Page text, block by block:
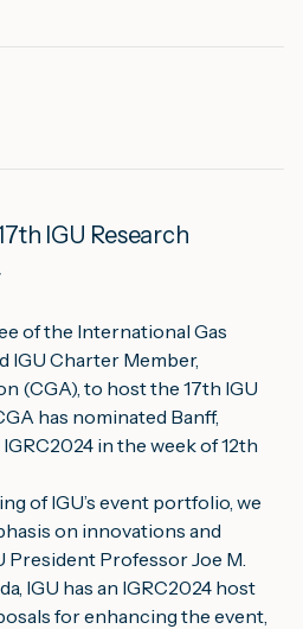
IGU Research
of the International Gas
IGU Charter Member,
(CGA), to host the 17th IGU
has nominated Banff,
in the week of 12th
of IGU’s event portfolio, we
on innovations and
President Professor Joe M.
IGU has an IGRC2024 host
for enhancing the event,